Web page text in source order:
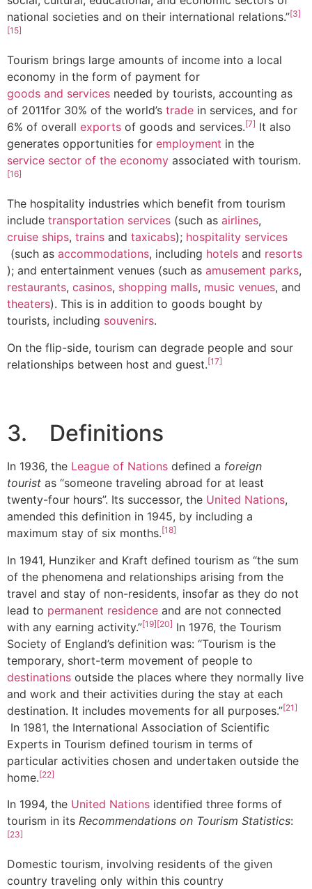
national societies and on their international relations.”[3]
[15]
Tourism brings large amounts of income into a local
economy in the form of payment for
goods and services needed by tourists, accounting as
of 2011for 30% of the world’s trade in services, and for
6% of overall exports of goods and services.[7] It also
generates opportunities for employment in the
service sector of the economy associated with tourism.
[16]
The hospitality industries which benefit from tourism
include transportation services (such as airlines,
cruise ships, trains and taxicabs); hospitality services
(such as accommodations, including hotels and resorts
); and entertainment venues (such as amusement parks,
restaurants, casinos, shopping malls, music venues, and
theaters). This is in addition to goods bought by
tourists, including souvenirs.
On the flip-side, tourism can degrade people and sour
relationships between host and guest.[17]
3. Definitions
In 1936, the League of Nations defined a foreign
tourist as “someone traveling abroad for at least
twenty-four hours”. Its successor, the United Nations,
amended this definition in 1945, by including a
maximum stay of six months.[18]
In 1941, Hunziker and Kraft defined tourism as “the sum
of the phenomena and relationships arising from the
travel and stay of non-residents, insofar as they do not
lead to permanent residence and are not connected
with any earning activity.”[19][20] In 1976, the Tourism
Society of England’s definition was: “Tourism is the
temporary, short-term movement of people to
destinations outside the places where they normally live
and work and their activities during the stay at each
destination. It includes movements for all purposes.”[21]
In 1981, the International Association of Scientific
Experts in Tourism defined tourism in terms of
particular activities chosen and undertaken outside the
home.[22]
In 1994, the United Nations identified three forms of
tourism in its Recommendations on Tourism Statistics:
[23]
Domestic tourism, involving residents of the given
country traveling only within this country